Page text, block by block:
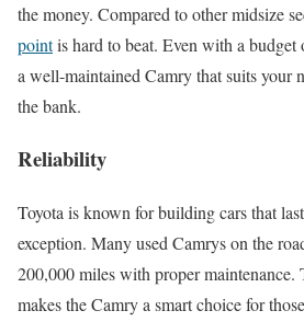
the money. Compared to other midsize
pointis hard to beat. Even with a
a well-maintained Camry that suits your
the bank.
Reliability
Toyota is known for building cars that
exception. Many used Camrys on the
200,000 miles with proper
makes the Camry a smart choice for